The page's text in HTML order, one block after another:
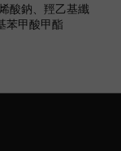
酸鈉、羥乙基纖
苯甲酸甲酯